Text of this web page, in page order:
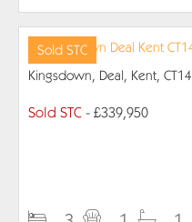
Sold STC
Kingsdown, Deal, Kent, CT14
Sold STC - £339,950